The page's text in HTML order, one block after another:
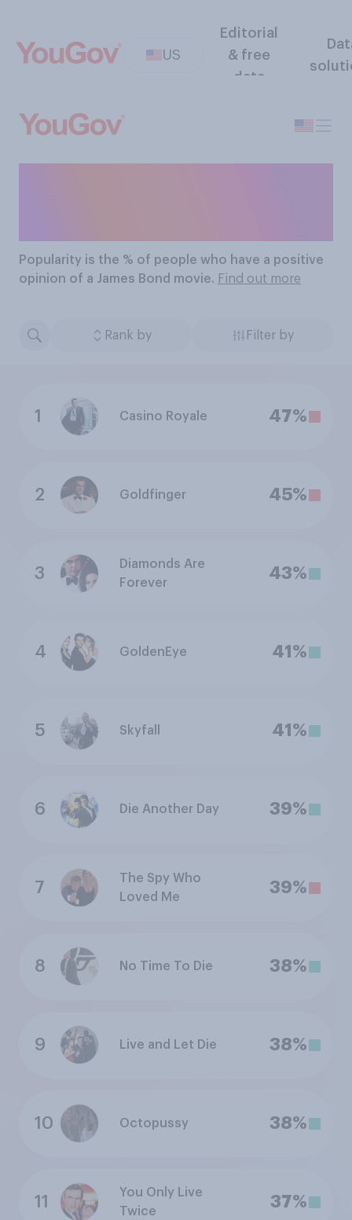
US
Editorial
& free
data
Popularity is the % of people who have a positive
opinion of a James Bond movie. Find out more
Rank by Filter by
1 Casino Royale 47%
2 Goldfinger 45%
3
Diamonds Are
Forever
43%
4 GoldenEye 41%
5 Skyfall 41%
6 Die Another Day 39%
7
The Spy Who
Loved Me
39%
8 No Time To Die 38%
9 Live and Let Die 38%
10 Octopussy 38%
11
You Only Live
Twice
37%